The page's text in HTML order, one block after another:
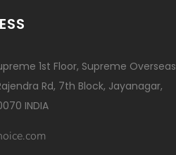
1st Floor, Supreme Overseas
Rd, 7th Block, Jayanagar,
INDIA